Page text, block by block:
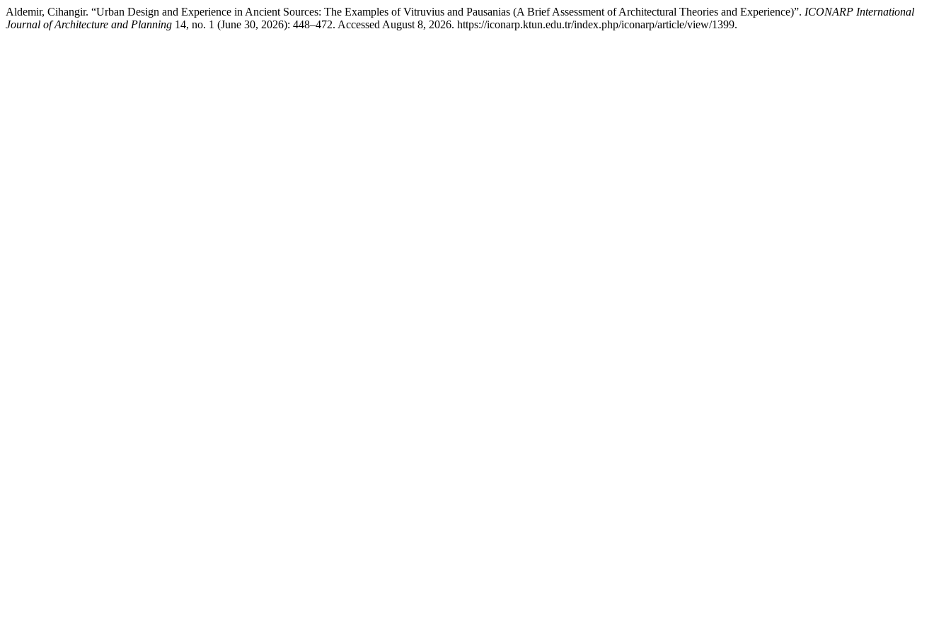
Aldemir, Cihangir. “Urban Design and Experience in Ancient Sources: The Examples of Vitruvius and Pausanias (A Brief Assessment of Architectural Theories and Experience)”. ICONARP International
Journal of Architecture and Planning 14, no. 1 (June 30, 2026): 448–472. Accessed August 8, 2026. https://iconarp.ktun.edu.tr/index.php/iconarp/article/view/1399.